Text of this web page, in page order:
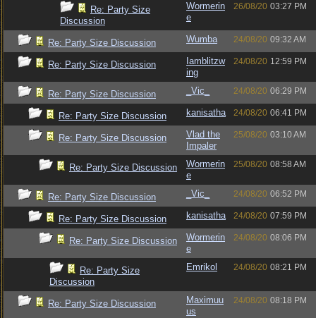
Re: Party Size
Discussion
Wormerin
e
26/08/20 03:27 PM
Re: Party Size Discussion Wumba 24/08/20 09:32 AM
Re: Party Size Discussion
Iamblitzw
ing
24/08/20 12:59 PM
Re: Party Size Discussion _Vic_ 24/08/20 06:29 PM
Re: Party Size Discussion kanisatha 24/08/20 06:41 PM
Re: Party Size Discussion
Vlad the
Impaler
25/08/20 03:10 AM
Re: Party Size Discussion
Wormerin
e
25/08/20 08:58 AM
Re: Party Size Discussion _Vic_ 24/08/20 06:52 PM
Re: Party Size Discussion kanisatha 24/08/20 07:59 PM
Re: Party Size Discussion
Wormerin
e
24/08/20 08:06 PM
Re: Party Size
Discussion
Emrikol 24/08/20 08:21 PM
Re: Party Size Discussion
Maximuu
us
24/08/20 08:18 PM